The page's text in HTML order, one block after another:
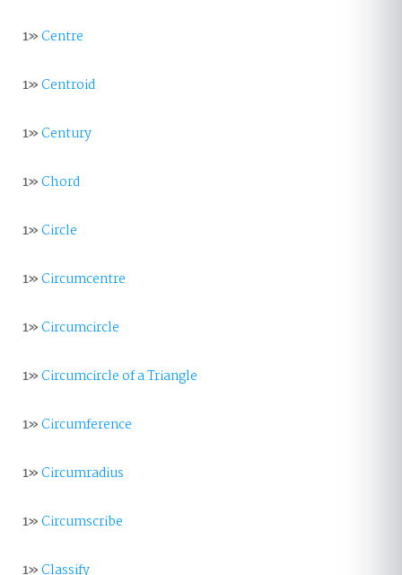
1»Centre
1»Centroid
1»Century
1»Chord
1»Circle
1»Circumcentre
1»Circumcircle
1»Circumcircle of a Triangle
1»Circumference
1»Circumradius
1»Circumscribe
1»Classify